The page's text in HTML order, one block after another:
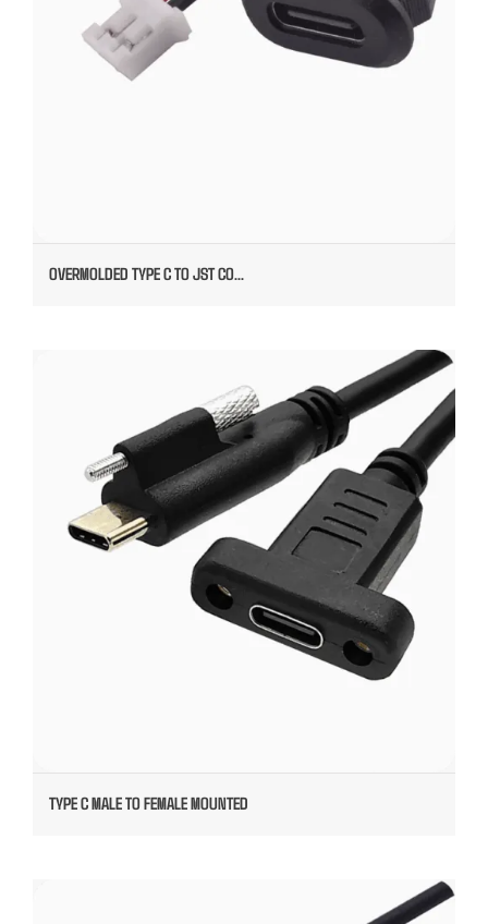
OVERMOLDED TYPE C TO JST CO...
TYPE C MALE TO FEMALE MOUNTED